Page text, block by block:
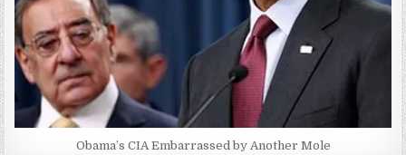
Obama’s CIA Embarrassed by Another Mole